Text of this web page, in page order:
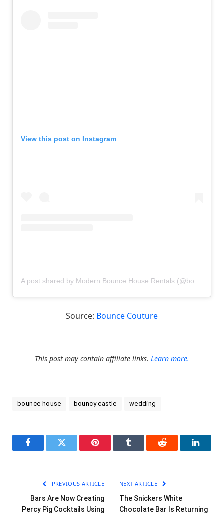
View this post on Instagram
Source: Bounce Couture
This post may contain affiliate links. Learn more.
bounce house bouncy castle wedding
FacebookTwitter Pinterest Tumblr Reddit
PREVIOUS ARTICLE
Bars Are Now Creating
Percy Pig Cocktails Using
NEXT ARTICLE
The Snickers White
Chocolate Bar Is Returning